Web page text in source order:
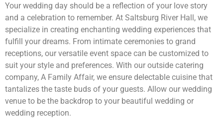
Your wedding day should be a reflection of your love story
and a celebration to remember. At Saltsburg River Hall, we
specialize in creating enchanting wedding experiences that
fulfill your dreams. From intimate ceremonies to grand
receptions, our versatile event space can be customized to
suit your style and preferences. With our outside catering
company, A Family Affair, we ensure delectable cuisine that
tantalizes the taste buds of your guests. Allow our wedding
venue to be the backdrop to your beautiful wedding or
wedding reception.